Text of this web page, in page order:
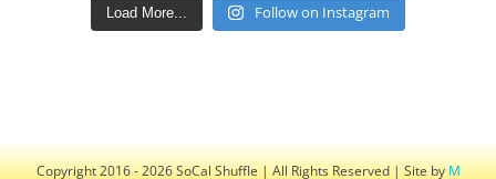
Load More... Follow on Instagram
Copyright 2016 - 2026 SoCal Shuffle | All Rights Reserved | Site byM